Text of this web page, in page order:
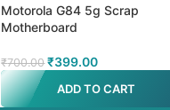
Motorola G84 5g Scrap
Motherboard
₹700.00 ₹399.00
ADD TO CART